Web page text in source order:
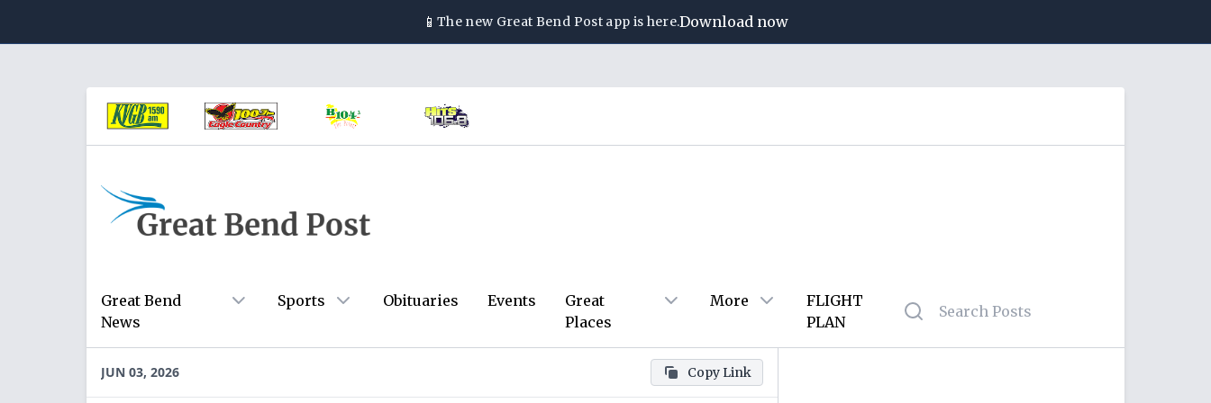
📱 The new Great Bend Postapp is here.Download now
Great Bend
News
Sports Obituaries Events
Great
Places
More
FLIGHT
PLAN
JUN 03, 2026 Copy Link